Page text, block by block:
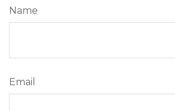
Name
Email